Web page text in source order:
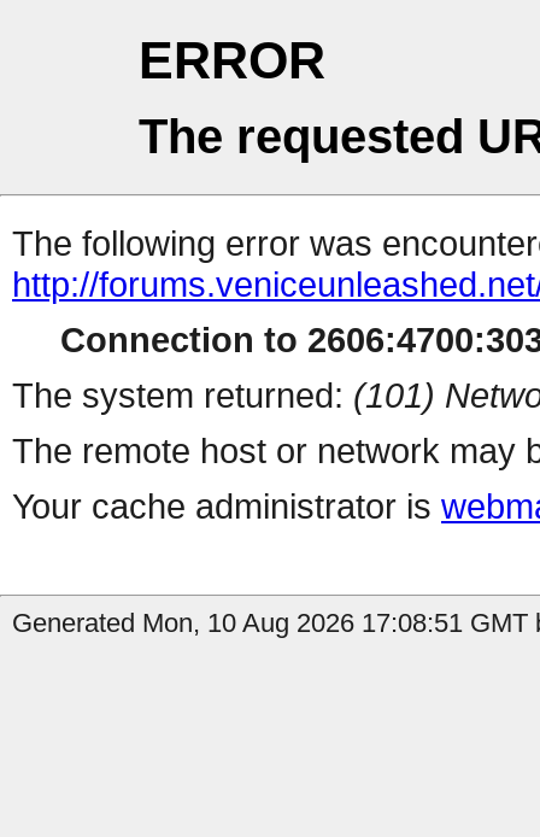
ERROR
The requested
The following error was
http://
Connection to
The system returned: (101)
The remote host or network may
Your cache administrator is
Generated Mon, 10 Aug 2026 17:08:51